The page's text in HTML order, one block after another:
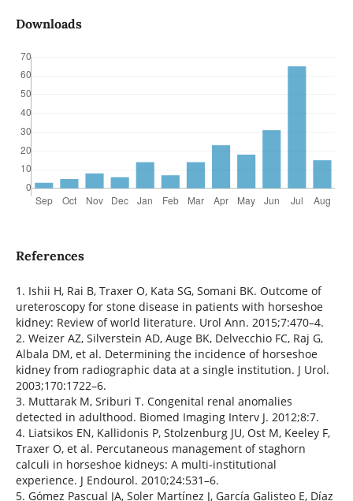
Downloads
References
1. Ishii H, Rai B, Traxer O, Kata SG, Somani BK. Outcome of
ureteroscopy for stone disease in patients with horseshoe
kidney: Review of world literature. Urol Ann. 2015;7:470–4.
2. Weizer AZ, Silverstein AD, Auge BK, Delvecchio FC, Raj G,
Albala DM, et al. Determining the incidence of horseshoe
kidney from radiographic data at a single institution. J Urol.
2003;170:1722–6.
3. Muttarak M, Sriburi T. Congenital renal anomalies
detected in adulthood. Biomed Imaging Interv J. 2012;8:7.
4. Liatsikos EN, Kallidonis P, Stolzenburg JU, Ost M, Keeley F,
Traxer O, et al. Percutaneous management of staghorn
calculi in horseshoe kidneys: A multi-institutional
experience. J Endourol. 2010;24:531–6.
5. Gómez Pascual JA, Soler Martínez J, García Galisteo E, Díaz